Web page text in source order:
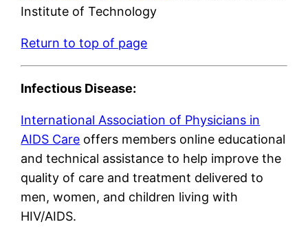
Institute of Technology
Return to top of page
Infectious Disease:
International Association of Physicians in
AIDS Care offers members online educational
and technical assistance to help improve the
quality of care and treatment delivered to
men, women, and children living with
HIV/AIDS.